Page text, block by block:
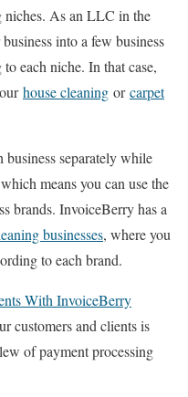
niches. As an LLC in the
into a few business
each niche. In that case,
house cleaning orcarpet
separately while
means you can use the
brands. InvoiceBerry has a
businesses, where you
to each brand.
With InvoiceBerry
customers and clients is
of payment processing